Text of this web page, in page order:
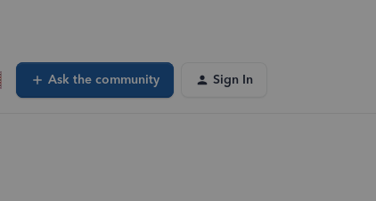
Ask the community Sign In